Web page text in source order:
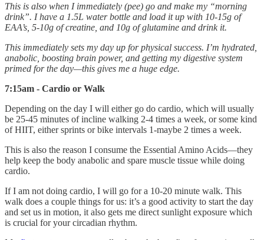
This is also when I immediately (pee) go and make my “morning
drink”. I have a 1.5L water bottle and load it up with 10-15g of
EAA’s, 5-10g of creatine, and 10g of glutamine and drink it.
This immediately sets my day up for physical success. I’m hydrated,
anabolic, boosting brain power, and getting my digestive system
primed for the day—this gives me a huge edge.
7:15am - Cardio or Walk
Depending on the day I will either go do cardio, which will usually
be 25-45 minutes of incline walking 2-4 times a week, or some kind
of HIIT, either sprints or bike intervals 1-maybe 2 times a week.
This is also the reason I consume the Essential Amino Acids—they
help keep the body anabolic and spare muscle tissue while doing
cardio.
If I am not doing cardio, I will go for a 10-20 minute walk. This
walk does a couple things for us: it’s a good activity to start the day
and set us in motion, it also gets me direct sunlight exposure which
is crucial for your circadian rhythm.